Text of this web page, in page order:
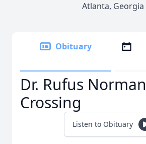
Atlanta, Georgia
Obituary
Dr. Rufus Norman
Crossing
Listen to Obituary